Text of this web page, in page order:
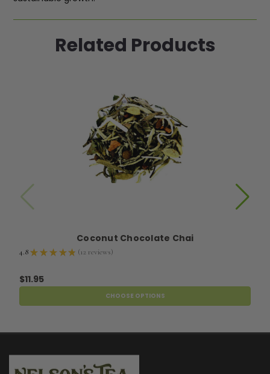
Related Products
Coconut Chocolate Chai
4.8★ ★ ★ ★ ★ 12 reviews
12
$11.95
CHOOSE OPTIONS